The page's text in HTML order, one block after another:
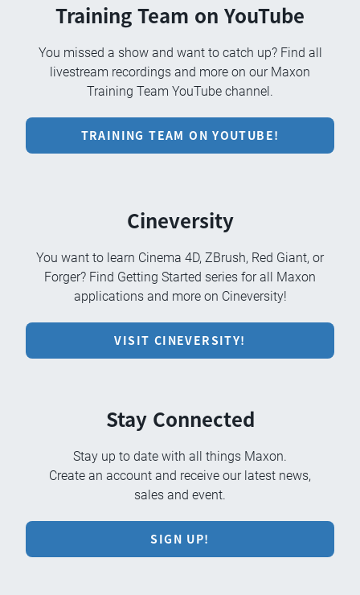
Training Team on YouTube
You missed a show and want to catch up? Find all
livestream recordings and more on our Maxon
Training Team YouTube channel.
TRAINING TEAM ON YOUTUBE!
Cineversity
You want to learn Cinema 4D, ZBrush, Red Giant, or
Forger? Find Getting Started series for all Maxon
applications and more on Cineversity!
VISIT CINEVERSITY!
Stay Connected
Stay up to date with all things Maxon.
Create an account and receive our latest news,
sales and event.
SIGN UP!